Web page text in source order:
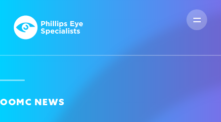
OOMC NEWS